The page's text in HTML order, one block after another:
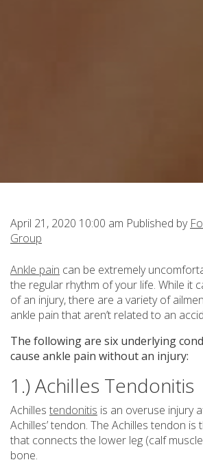
April 21, 2020 10:00 am Published by
Group
Ankle pain can be extremely
the regular rhythm of your life. While it
of an injury, there are a variety of
ankle pain that aren’t related to an
The following are six underlying
cause ankle pain without an injury:
1.) Achilles Tendonitis
Achilles tendonitis is an overuse injury
Achilles’ tendon. The Achilles tendon
that connects the lower leg (calf
bone.